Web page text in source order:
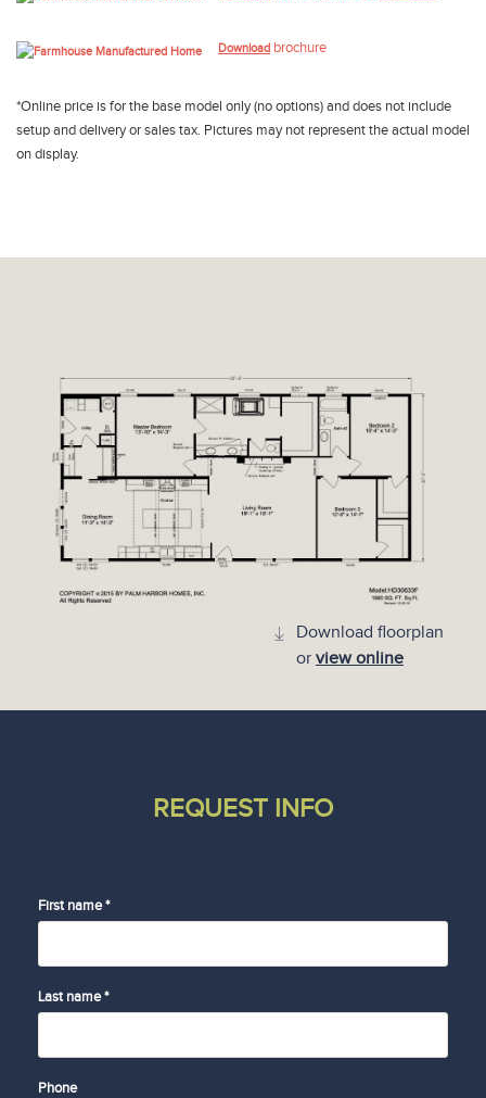
Download brochure
*Online price is for the base model only (no options) and does not include
setup and delivery or sales tax. Pictures may not represent the actual model
on display.
Download floorplan
or view online
REQUEST INFO
First name *
Last name *
Phone